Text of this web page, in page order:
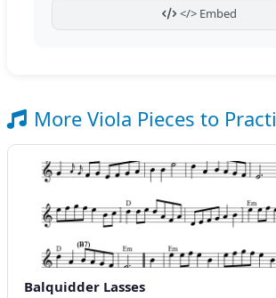
</> Embed
More Viola Pieces to
Balquidder Lasses